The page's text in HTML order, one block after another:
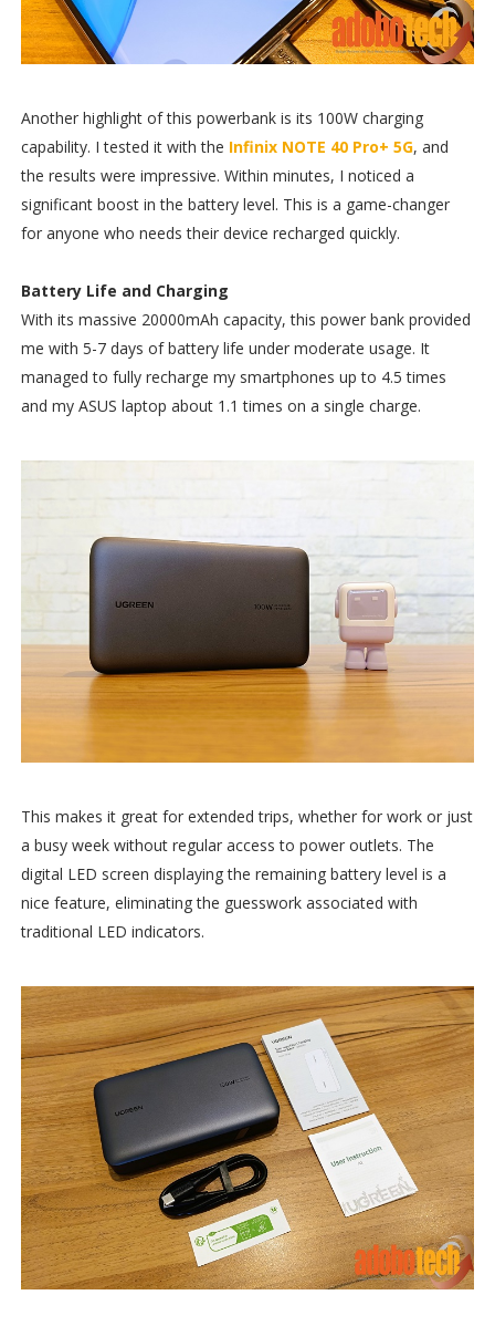
Another highlight of this powerbank is its 100W charging
capability. I tested it with the Infinix NOTE 40 Pro+ 5G, and
the results were impressive. Within minutes, I noticed a
significant boost in the battery level. This is a game-changer
for anyone who needs their device recharged quickly.
Battery Life and Charging
With its massive 20000mAh capacity, this power bank provided
me with 5-7 days of battery life under moderate usage. It
managed to fully recharge my smartphones up to 4.5 times
and my ASUS laptop about 1.1 times on a single charge.
This makes it great for extended trips, whether for work or just
a busy week without regular access to power outlets. The
digital LED screen displaying the remaining battery level is a
nice feature, eliminating the guesswork associated with
traditional LED indicators.